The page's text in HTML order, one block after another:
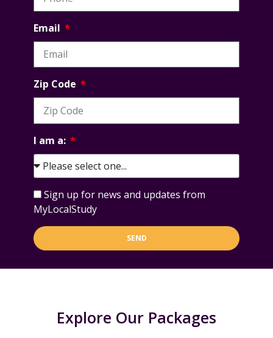
Email
Zip Code
I am a:
Sign up for news and updates from
MyLocalStudy
SEND
Explore Our Packages